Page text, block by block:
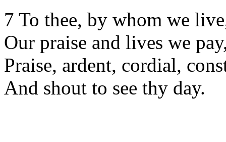
7 To thee, by whom we
Our praise and lives we
Praise, ardent, cordial,
And shout to see thy day.